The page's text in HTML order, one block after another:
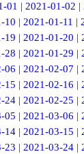
01 | 2021-01-02 |
10 | 2021-01-11 |
19 | 2021-01-20 |
28 | 2021-01-29 |
06 | 2021-02-07 |
15 | 2021-02-16 |
24| 2021-02-25 |
05 | 2021-03-06 |
14| 2021-03-15 |
23 | 2021-03-24|